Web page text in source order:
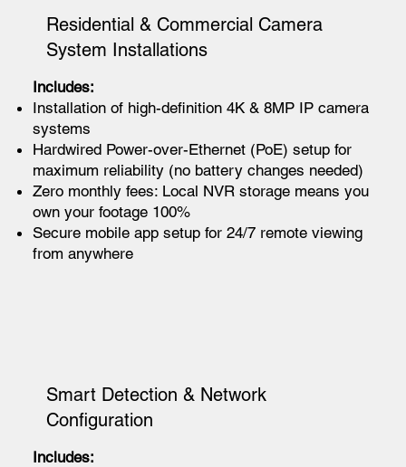
Residential & Commercial Camera
System Installations
Includes:
Installation of high-definition 4K & 8MP IP camera
systems
Hardwired Power-over-Ethernet (PoE) setup for
maximum reliability (no battery changes needed)
Zero monthly fees: Local NVR storage means you
own your footage 100%
Secure mobile app setup for 24/7 remote viewing
from anywhere
Smart Detection & Network
Configuration
Includes: